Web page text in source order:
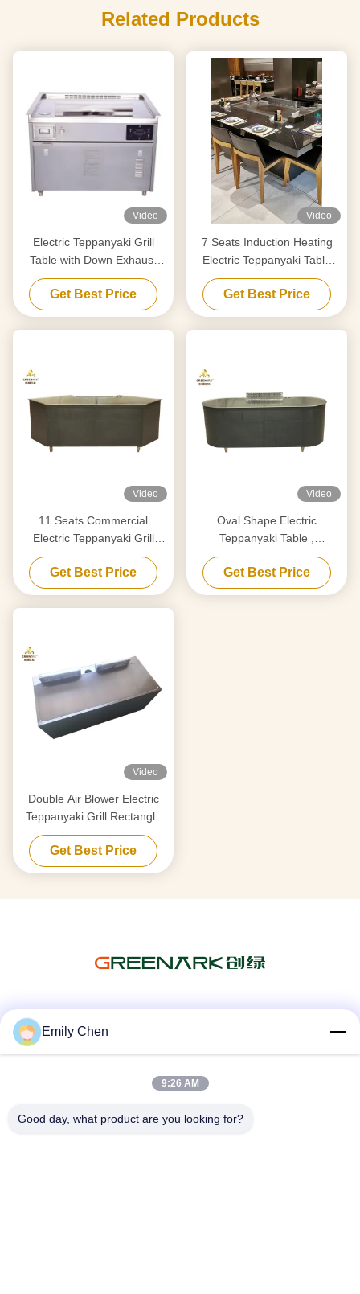
Related Products
Video
Electric Teppanyaki Grill
Table with Down Exhaust
1200x850mm
Get Best Price
Video
7 Seats Induction Heating
Electric Teppanyaki Table
Grill Stainless Steel and Alloy
Steel
Get Best Price
Video
11 Seats Commercial
Electric Teppanyaki Grill
Stainless Steel Material
Get Best Price
Video
Oval Shape Electric
Teppanyaki Table ,
Commerical Electric Hibachi
Cooktop
Get Best Price
Video
Double Air Blower Electric
Teppanyaki Grill Rectangle
Shape For Restaurant
Get Best Price
Emily Chen
9:26 AM
Good day, what product are you looking for?